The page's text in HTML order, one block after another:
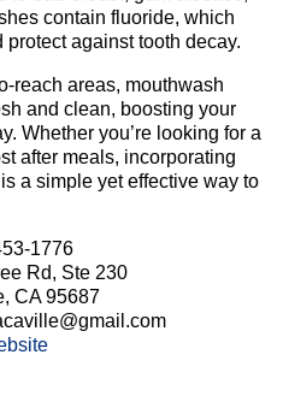
contain fluoride, which
against tooth decay.
reach areas, mouthwash
and clean, boosting your
Whether you’re looking for a
after meals, incorporating
a simple yet effective way to
1776
Rd, Ste 230
CA 95687